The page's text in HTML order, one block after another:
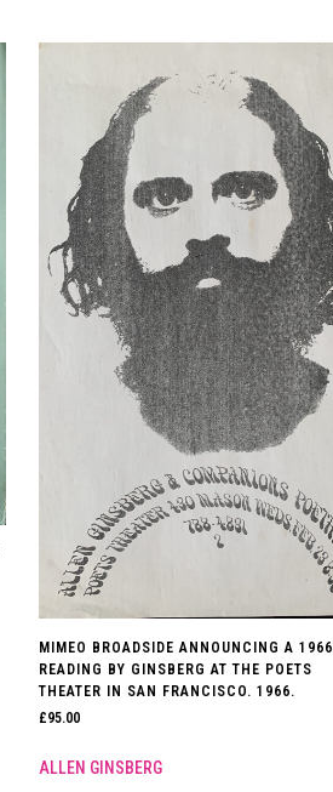
MIMEO BROADSIDE ANNOUNCING A 1966
READING BY GINSBERG AT THE POETS
THEATER IN SAN FRANCISCO. 1966.
£95.00
ALLEN GINSBERG